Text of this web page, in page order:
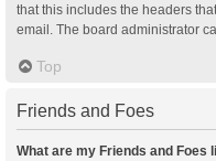
that this includes the headers
email. The board administrator
Top
Friends and Foes
What are my Friends and Foes